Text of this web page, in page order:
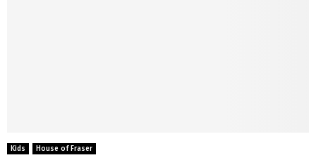
Kids House of Fraser